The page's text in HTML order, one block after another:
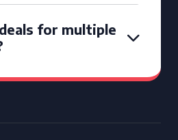
for multiple